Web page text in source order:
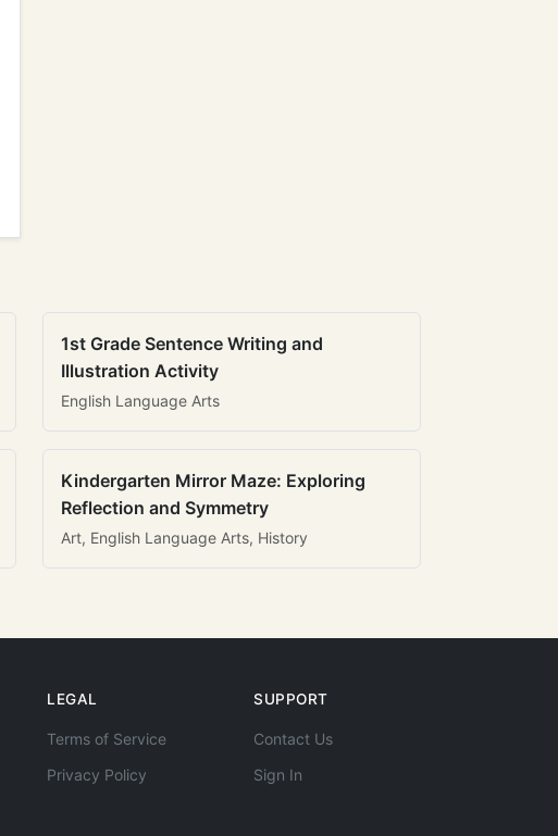
1st Grade Sentence Writing and
Illustration Activity
English Language Arts
Kindergarten Mirror Maze: Exploring
Reflection and Symmetry
Art, English Language Arts, History
LEGAL
Terms of Service
Privacy Policy
SUPPORT
Contact Us
Sign In